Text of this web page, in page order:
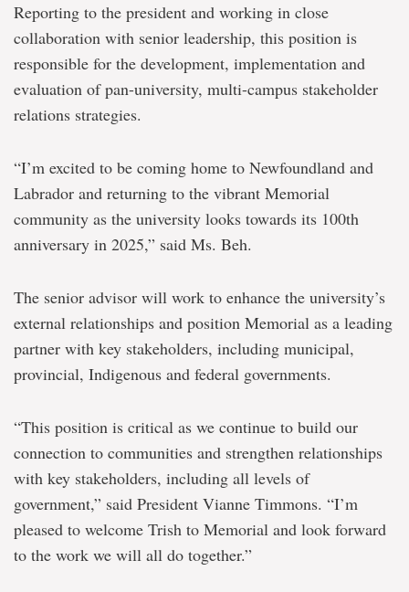
Reporting to the president and working in close
collaboration with senior leadership, this position is
responsible for the development, implementation and
evaluation of pan-university, multi-campus stakeholder
relations strategies.
“I’m excited to be coming home to Newfoundland and
Labrador and returning to the vibrant Memorial
community as the university looks towards its 100th
anniversary in 2025,” said Ms. Beh.
The senior advisor will work to enhance the university’s
external relationships and position Memorial as a leading
partner with key stakeholders, including municipal,
provincial, Indigenous and federal governments.
“This position is critical as we continue to build our
connection to communities and strengthen relationships
with key stakeholders, including all levels of
government,” said President Vianne Timmons. “I’m
pleased to welcome Trish to Memorial and look forward
to the work we will all do together.”